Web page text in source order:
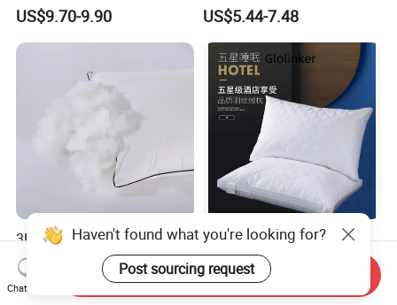
Contour Orthopedic Pillow
for Neck Pain
US$9.70-9.90
Bed Pillow
US$5.44-7.48
3D Polyester Hollow Fiber
Microfiber Bed Soft Neck
Pillow Insert
US$2.65-3.65
Hypoallergenic Memory
Foam Pillow for Restful
Sleep Every Night
US$4.00-9.00
Haven't found what you're looking for?
Post sourcing request
Chat Now
Send Inquiry